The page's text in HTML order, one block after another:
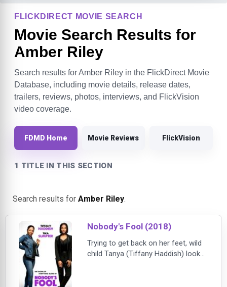
FLICKDIRECT MOVIE SEARCH
Movie Search Results for
Amber Riley
Search results for Amber Riley in the FlickDirect Movie
Database, including movie details, release dates,
trailers, reviews, photos, interviews, and FlickVision
video coverage.
FDMD Home Movie Reviews FlickVision
1 TITLE IN THIS SECTION
Search results for Amber Riley.
Nobody's Fool (2018)
Trying to get back on her feet, wild
child Tanya (Tiffany Haddish) looks